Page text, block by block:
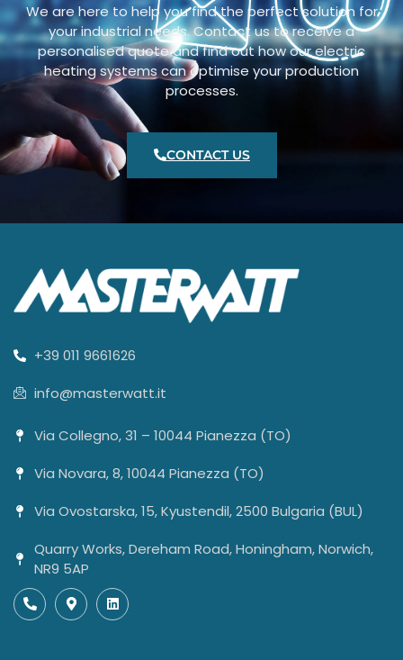
We are here to help you find the perfect solution for
your industrial needs. Contact us to receive a
personalised quote and find out how our electric
heating systems can optimise your production
processes.
CONTACT US
+39 011 9661626
info@masterwatt.it
Via Collegno, 31 – 10044 Pianezza (TO)
Via Novara, 8, 10044 Pianezza (TO)
Via Ovostarska, 15, Kyustendil, 2500 Bulgaria (BUL)
Quarry Works, Dereham Road, Honingham, Norwich,
NR9 5AP